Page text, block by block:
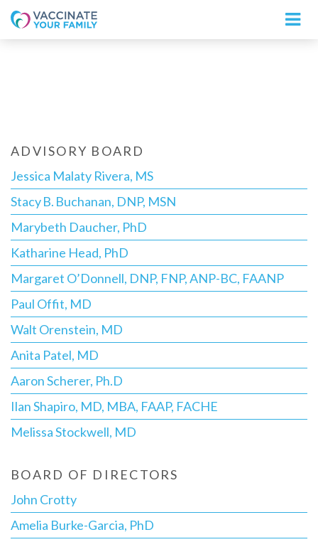
Logo
ADVISORY BOARD
Jessica Malaty Rivera, MS
Stacy B. Buchanan, DNP, MSN
Marybeth Daucher, PhD
Katharine Head, PhD
Margaret O’Donnell, DNP, FNP, ANP-BC, FAANP
Paul Offit, MD
Walt Orenstein, MD
Anita Patel, MD
Aaron Scherer, Ph.D
Ilan Shapiro, MD, MBA, FAAP, FACHE
Melissa Stockwell, MD
BOARD OF DIRECTORS
John Crotty
Amelia Burke-Garcia, PhD